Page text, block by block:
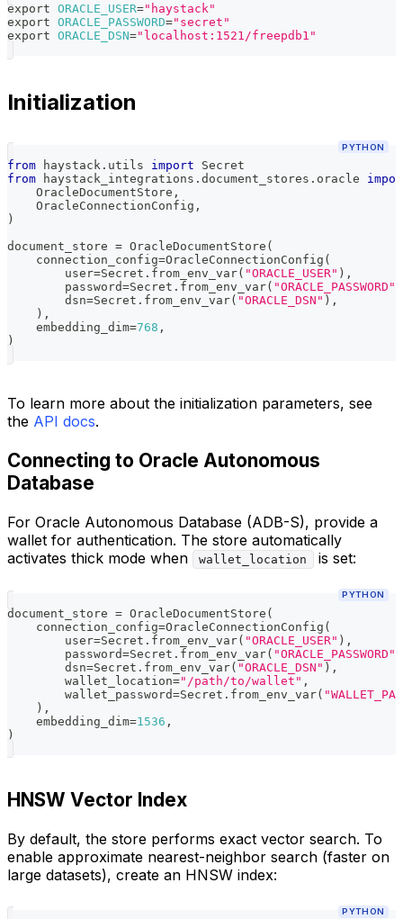
export ORACLE_USER="haystack"
export ORACLE_PASSWORD="secret"
export ORACLE_DSN="localhost:1521/freepdb1"
Initialization
PYTHON
from haystack . utils import Secret
from haystack_integrations . document_stores . oracle
    OracleDocumentStore
,
    OracleConnectionConfig
,
)
document_store = OracleDocumentStore (
    connection_config
=OracleConnectionConfig (
        user
=Secret . from_env_var( "ORACLE_USER" ) ,
        password
=Secret . from_env_var( "ORACLE_PASSWORD"
        dsn
=Secret . from_env_var( "ORACLE_DSN" ) ,
) ,
    embedding_dim
=768 ,
)
To learn more about the initialization parameters, see
the API docs.
Connecting to Oracle Autonomous
Database
For Oracle Autonomous Database (ADB-S), provide a
wallet for authentication. The store automatically
activates thick mode when
wallet_location is set:
PYTHON
document_store = OracleDocumentStore (
    connection_config
=OracleConnectionConfig (
        user
=Secret . from_env_var( "ORACLE_USER" ) ,
        password
=Secret . from_env_var( "ORACLE_PASSWORD"
        dsn
=Secret . from_env_var( "ORACLE_DSN" ) ,
        wallet_location
="/path/to/wallet" ,
        wallet_password
=Secret . from_env_var(
) ,
    embedding_dim
=1536 ,
)
HNSW Vector Index
By default, the store performs exact vector search. To
enable approximate nearest-neighbor search (faster on
large datasets), create an HNSW index:
PYTHON